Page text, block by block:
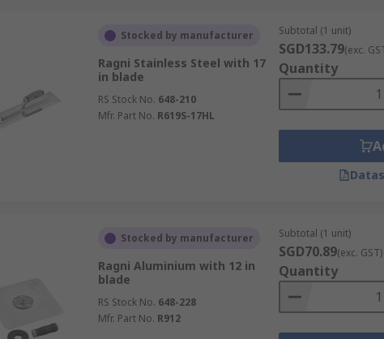
Stocked by manufacturer
Ragni Stainless Steel with 17
in blade
RS Stock No. 648-210
Mfr. Part No. R619S-17HL
Subtotal (1 unit)
SGD133.79(exc.
Quantity
Stocked by manufacturer
Ragni Aluminium with 12 in
blade
RS Stock No. 648-228
Mfr. Part No. R912
Subtotal (1 unit)
SGD70.89(exc. GST)
Quantity